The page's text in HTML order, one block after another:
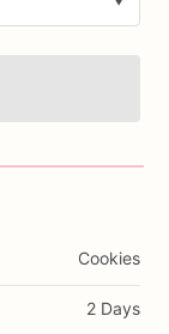
Cookies
2 Days